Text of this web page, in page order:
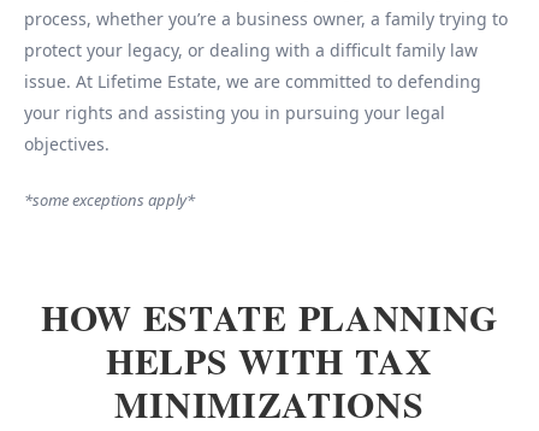
process, whether you’re a business owner, a family trying to
protect your legacy, or dealing with a difficult family law
issue. At Lifetime Estate, we are committed to defending
your rights and assisting you in pursuing your legal
objectives.
*some exceptions apply*
HOW ESTATE PLANNING
HELPS WITH TAX
MINIMIZATIONS